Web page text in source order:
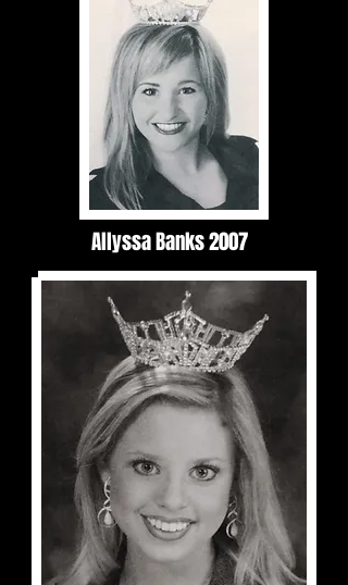
Allyssa Banks 2007